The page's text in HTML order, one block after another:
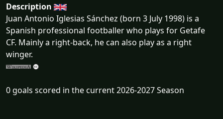
Description
Juan Antonio Iglesias Sánchez (born 3 July 1998) is a
Spanish professional footballer who plays for Getafe
CF. Mainly a right-back, he can also play as a right
winger.
0 goals scored in the current 2026-2027 Season